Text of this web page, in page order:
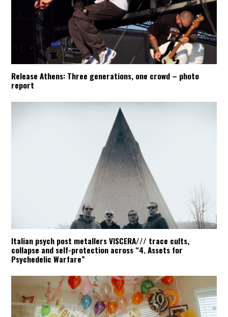
Release Athens: Three generations, one crowd – photo
report
Italian psych post metallers VISCERA/// trace cults,
collapse and self-protection across “4. Assets for
Psychedelic Warfare”